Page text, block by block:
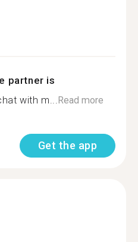
partner is
with m...Read more
Get the app